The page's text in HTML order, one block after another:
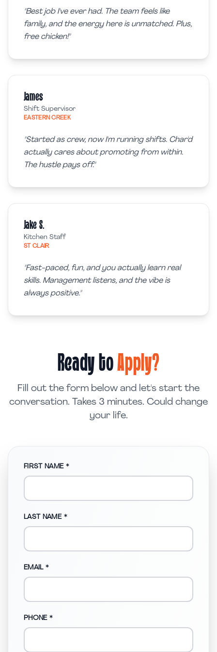
"Best job I've ever had. The team feels like
family, and the energy here is unmatched. Plus,
free chicken!"
James
Shift Supervisor
EASTERN CREEK
"Started as crew, now I'm running shifts. Char'd
actually cares about promoting from within.
The hustle pays off."
Jake S.
Kitchen Staff
ST CLAIR
"Fast-paced, fun, and you actually learn real
skills. Management listens, and the vibe is
always positive."
Ready toApply?
Fill out the form below and let's start the
conversation. Takes 3 minutes. Could change
your life.
FIRST NAME *
LAST NAME *
EMAIL *
PHONE *